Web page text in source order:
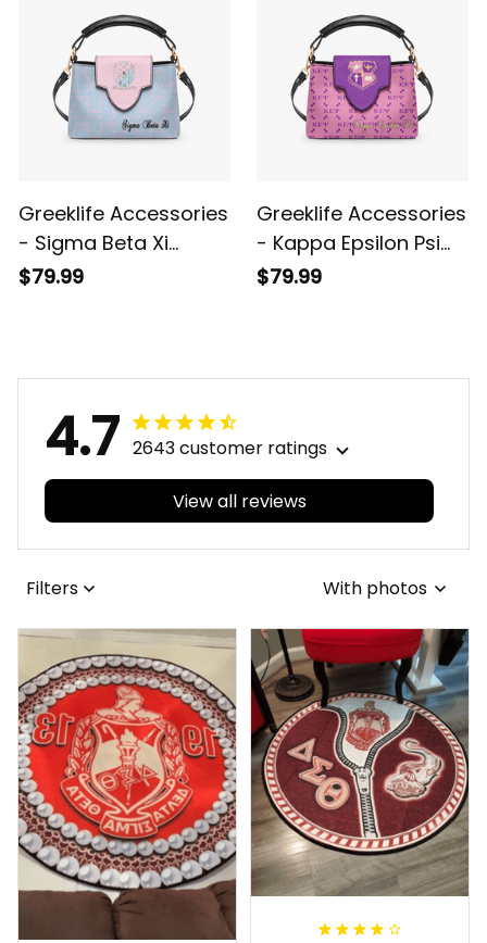
Greeklife Accessories
- Sigma Beta Xi
Sorority Mini Delicate
$79.99
Greeklife Accessories
- Kappa Epsilon Psi
Military Sorority Mini
$79.99
4.7 2643 customer ratings
View all reviews
Filters With photos